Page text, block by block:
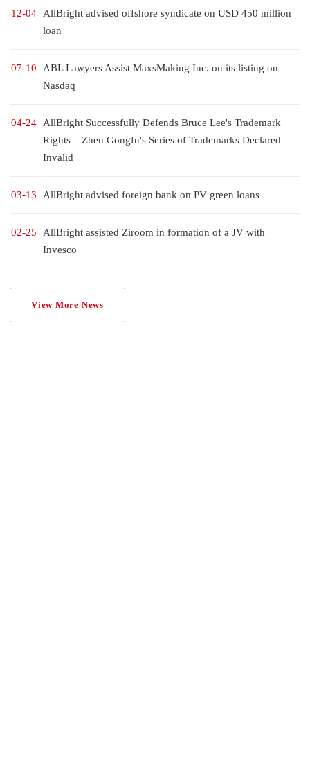
12-04
AllBright advised offshore syndicate on USD 450 million
loan
07-10
ABL Lawyers Assist MaxsMaking Inc. on its listing on
Nasdaq
04-24
AllBright Successfully Defends Bruce Lee's Trademark
Rights – Zhen Gongfu's Series of Trademarks Declared
Invalid
03-13 AllBright advised foreign bank on PV green loans
02-25
AllBright assisted Ziroom in formation of a JV with
Invesco
View More News